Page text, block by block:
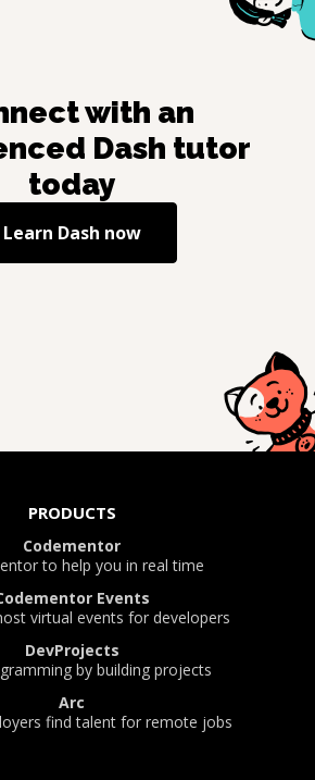
with an
Dash tutor
today
Learn Dash now
PRODUCTS
Codementor
to help you in real time
Events
virtual events for developers
DevProjects
by building projects
Arc
find talent for remote jobs